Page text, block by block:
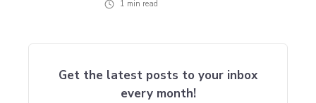
1 min read
Get the latest posts to your inbox
every month!